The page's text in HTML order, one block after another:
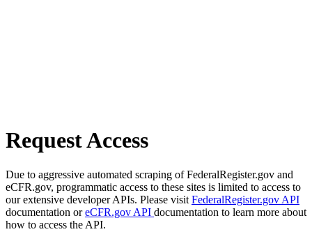
Request Access
Due to aggressive automated scraping of FederalRegister.gov and
eCFR.gov, programmatic access to these sites is limited to access to
our extensive developer APIs. Please visit FederalRegister.gov API
documentation oreCFR.gov API documentation to learn more about
how to access the API.